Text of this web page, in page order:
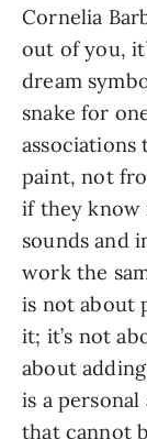
Cornelia
out of you,
dream
snake for
associations
paint, not
if they know
sounds and
work the
is not about
it; it’s not
about
is a
that cannot